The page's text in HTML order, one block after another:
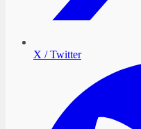
X / Twitter